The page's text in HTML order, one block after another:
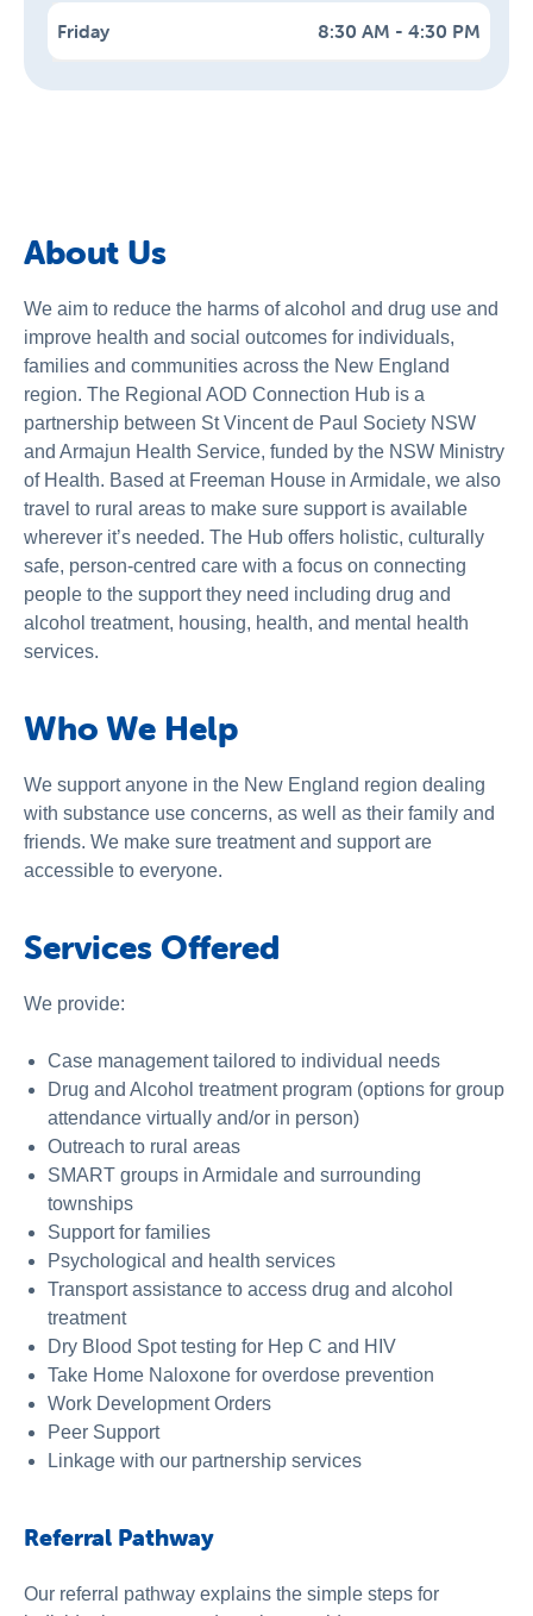
Monday 8:30 AM - 4:30 PM
Tuesday 8:30 AM - 4:30 PM
Wednesday 8:30 AM - 4:30 PM
Thursday 8:30 AM - 4:30 PM
Friday 8:30 AM - 4:30 PM
Saturday Closed
Sunday Closed
About Us
We aim to reduce the harms of alcohol and drug use and
improve health and social outcomes for individuals,
families and communities across the New England
region. The Regional AOD Connection Hub is a
partnership between St Vincent de Paul Society NSW
and Armajun Health Service, funded by the NSW Ministry
of Health. Based at Freeman House in Armidale, we also
travel to rural areas to make sure support is available
wherever it’s needed. The Hub offers holistic, culturally
safe, person-centred care with a focus on connecting
people to the support they need including drug and
alcohol treatment, housing, health, and mental health
services.
Who We Help
We support anyone in the New England region dealing
with substance use concerns, as well as their family and
friends. We make sure treatment and support are
accessible to everyone.
Services Offered
We provide:
Case management tailored to individual needs
Drug and Alcohol treatment program (options for group
attendance virtually and/or in person)
Outreach to rural areas
SMART groups in Armidale and surrounding
townships
Support for families
Psychological and health services
Transport assistance to access drug and alcohol
treatment
Dry Blood Spot testing for Hep C and HIV
Take Home Naloxone for overdose prevention
Work Development Orders
Peer Support
Linkage with our partnership services
Referral Pathway
Our referral pathway explains the simple steps for